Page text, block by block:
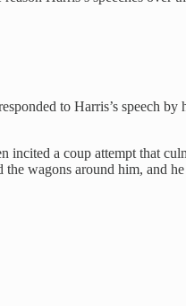
to Harris’s speech by
a coup attempt that
wagons around him, and